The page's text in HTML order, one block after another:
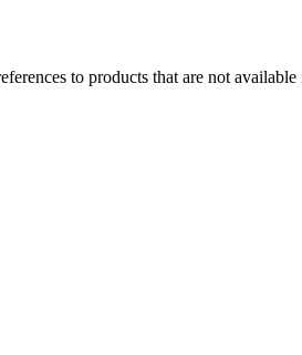
to products that are not